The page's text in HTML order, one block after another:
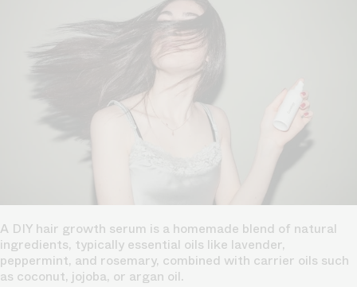
A DIY hair growth serum is a homemade blend of natural
ingredients, typically essential oils like lavender,
peppermint, and rosemary, combined with carrier oils such
as coconut, jojoba, or argan oil.